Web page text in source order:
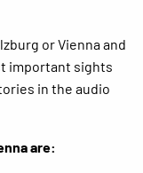
or Vienna and
important sights
in the audio
are: